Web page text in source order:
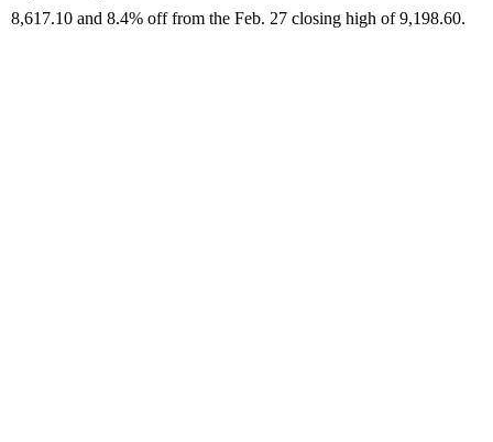
8,617.10 and 8.4% off from the Feb. 27 closing high of 9,198.60.